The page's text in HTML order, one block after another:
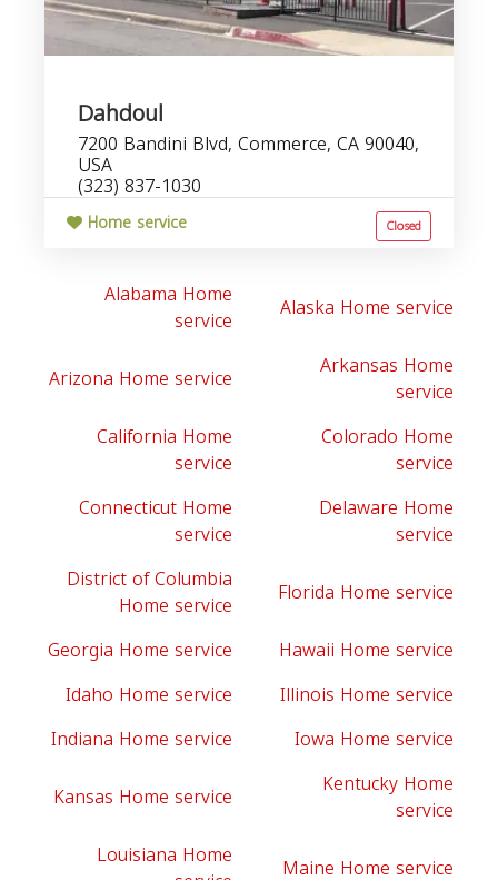
Dahdoul
7200 Bandini Blvd, Commerce, CA 90040,
USA
(323) 837-1030
Home service Closed
Alabama Home
service Alaska Home service
Arizona Home service Arkansas Home
service
California Home
service
Colorado Home
service
Connecticut Home
service
Delaware Home
service
District of Columbia
Home service
Florida Home service
Georgia Home service
Hawaii Home service
Idaho Home service
Illinois Home service
Indiana Home service
Iowa Home service
Kansas Home service
Kentucky Home
service
Louisiana Home
Maine Home service